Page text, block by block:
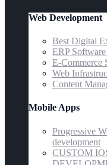
Web Development
Best Digital
ERP
E-Commerce
Web
Content
Mobile Apps
Progressive
development
CUSTOM